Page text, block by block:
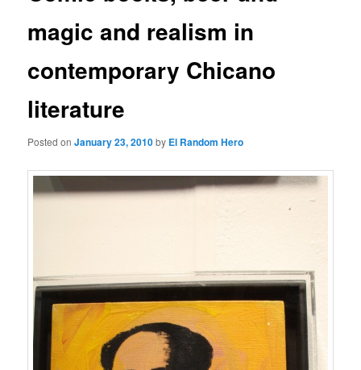
magic and realism in
contemporary Chicano
literature
Posted onJanuary 23, 2010by El Random Hero